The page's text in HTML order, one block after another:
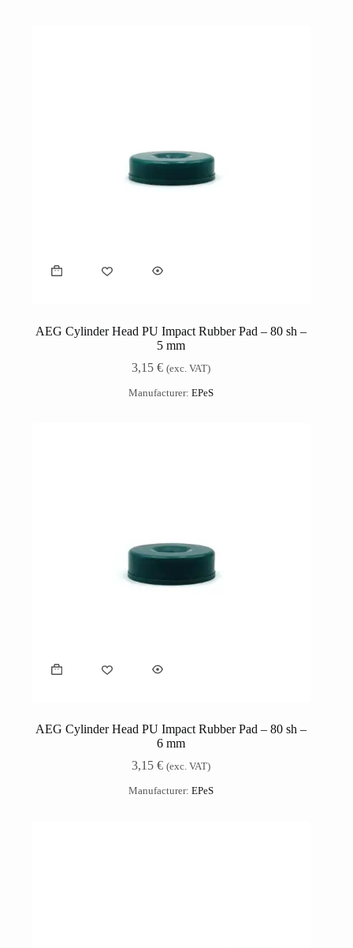
AEG Cylinder Head PU Impact Rubber Pad – 80 sh –
5 mm
3,15€ (exc. VAT)
Manufacturer:EPeS
AEG Cylinder Head PU Impact Rubber Pad – 80 sh –
6 mm
3,15€ (exc. VAT)
Manufacturer:EPeS